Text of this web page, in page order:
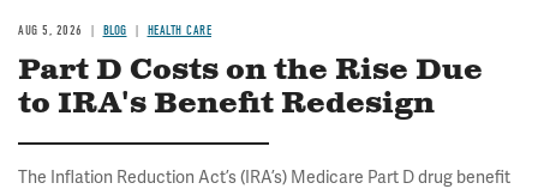
AUG 5, 2026 BLOG HEALTH CARE
Part D Costs on the Rise Due
to IRA's Benefit Redesign
The Inflation Reduction Act’s (IRA’s) Medicare Part D drug benefit